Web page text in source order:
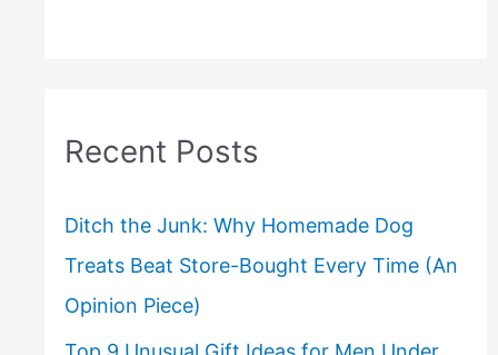
Recent Posts
Ditch the Junk: Why Homemade Dog
Treats Beat Store-Bought Every Time (An
Opinion Piece)